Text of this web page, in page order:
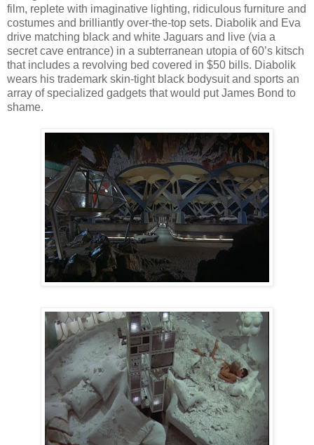
film, replete with imaginative lighting, ridiculous furniture and
costumes and brilliantly over-the-top sets. Diabolik and Eva
drive matching black and white Jaguars and live (via a
secret cave entrance) in a subterranean utopia of 60’s kitsch
that includes a revolving bed covered in $50 bills. Diabolik
wears his trademark skin-tight black bodysuit and sports an
array of specialized gadgets that would put James Bond to
shame.